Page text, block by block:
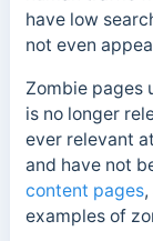
have low
not even
Zombie pages
is no longer
ever relevant
and have not
content pages,
examples of